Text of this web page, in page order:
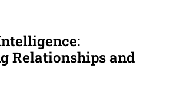
Relationships and